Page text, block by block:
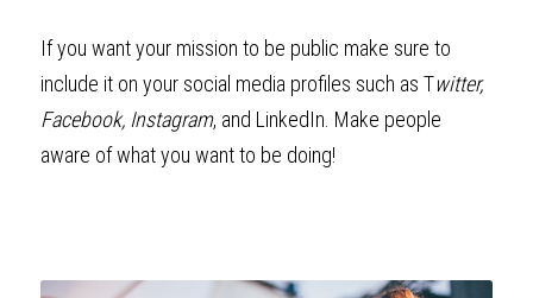
If you want your mission to be public make sure to
include it on your social media profiles such as Twitter,
Facebook, Instagram, and LinkedIn. Make people
aware of what you want to be doing!